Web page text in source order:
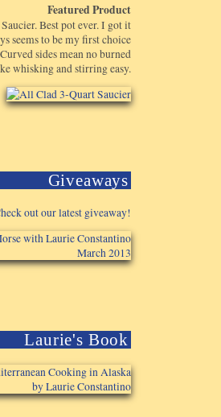
Featured Product
Best pot ever. I got it
seems to be my first choice
sides mean no burned
whisking and stirring easy.
Giveaways
out our latest giveaway!
Laurie's Book